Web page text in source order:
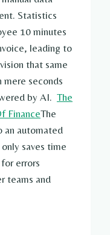
Statistics
10 minutes
leading to
that same
mere seconds
by AI. The
FinanceThe
an automated
saves time
errors
teams and